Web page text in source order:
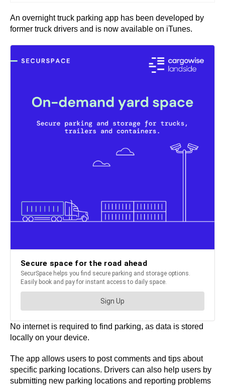
An overnight truck parking app has been developed by
former truck drivers and is now available on iTunes.
No internet is required to find parking, as data is stored
locally on your device.
The app allows users to post comments and tips about
specific parking locations. Drivers can also help users by
submitting new parking locations and reporting problems